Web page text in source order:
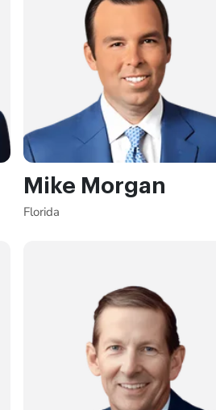
Mike Morgan
Florida